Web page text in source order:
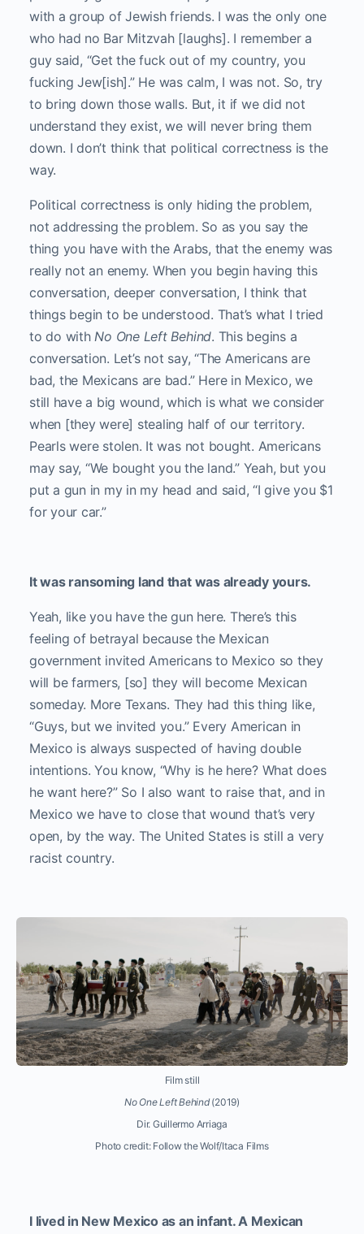
with a group of Jewish friends. I was the only one
who had no Bar Mitzvah [laughs]. I remember a
guy said, “Get the fuck out of my country, you
fucking Jew[ish].” He was calm, I was not. So, try
to bring down those walls. But, it if we did not
understand they exist, we will never bring them
down. I don’t think that political correctness is the
way.
Political correctness is only hiding the problem,
not addressing the problem. So as you say the
thing you have with the Arabs, that the enemy was
really not an enemy. When you begin having this
conversation, deeper conversation, I think that
things begin to be understood. That’s what I tried
to do withNo One Left Behind. This begins a
conversation. Let’s not say, “The Americans are
bad, the Mexicans are bad.” Here in Mexico, we
still have a big wound, which is what we consider
when [they were] stealing half of our territory.
Pearls were stolen. It was not bought. Americans
may say, “We bought you the land.” Yeah, but you
put a gun in my in my head and said, “I give you $1
for your car.”
It was ransoming land that was already yours.
Yeah, like you have the gun here. There’s this
feeling of betrayal because the Mexican
government invited Americans to Mexico so they
will be farmers, [so] they will become Mexican
someday. More Texans. They had this thing like,
“Guys, but we invited you.” Every American in
Mexico is always suspected of having double
intentions. You know, “Why is he here? What does
he want here?” So I also want to raise that, and in
Mexico we have to close that wound that’s very
open, by the way. The United States is still a very
racist country.
Film still
No One Left Behind(2019)
Dir. Guillermo Arriaga
Photo credit: Follow the Wolf/Itaca Films
I lived in New Mexico as an infant. A Mexican